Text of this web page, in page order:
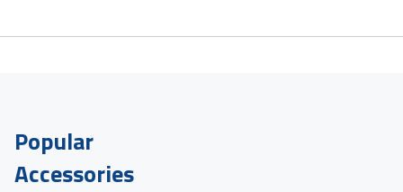
Popular
Accessories